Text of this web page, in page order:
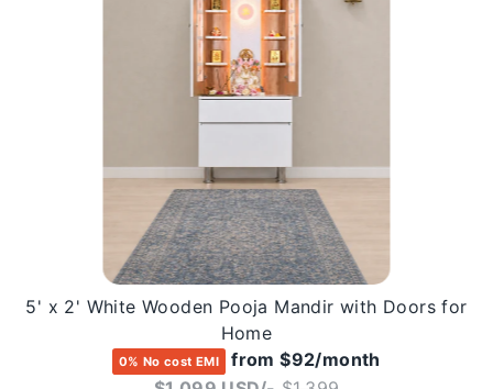
5' x 2' White Wooden Pooja Mandir with Doors for
Home
0% No cost EMI
from $92/month